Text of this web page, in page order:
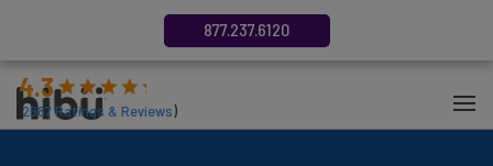
4.3
2687Ratings & Reviews)
877.237.6120